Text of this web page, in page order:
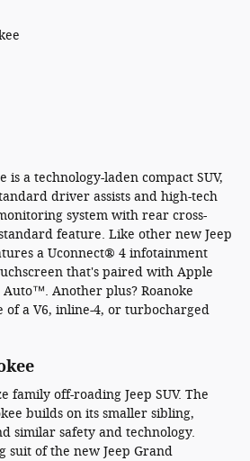
is a technology-laden compact SUV,
driver assists and high-tech
system with rear cross-
feature. Like other new Jeep
a Uconnect® 4 infotainment
that's paired with Apple
Another plus? Roanoke
of a V6, inline-4, or turbocharged
family off-roading Jeep SUV. The
builds on its smaller sibling,
similar safety and technology.
suit of the new Jeep Grand